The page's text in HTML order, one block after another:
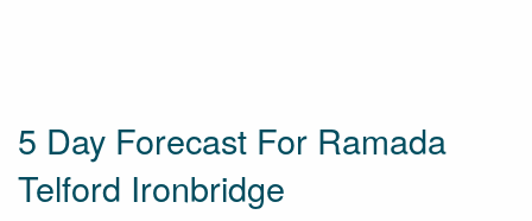
5 Day Forecast For Ramada
Telford Ironbridge